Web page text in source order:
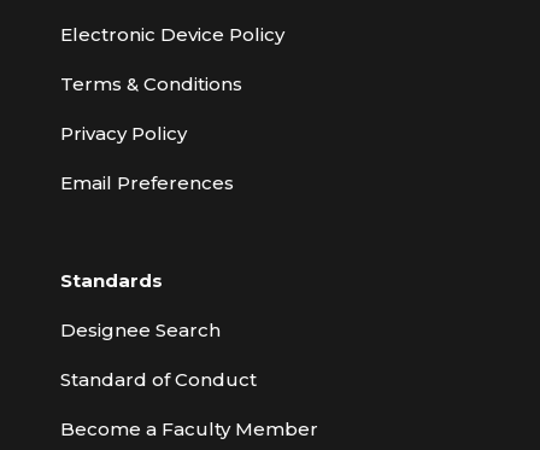
Electronic Device Policy
Terms & Conditions
Privacy Policy
Email Preferences
Standards
Designee Search
Standard of Conduct
Become a Faculty Member